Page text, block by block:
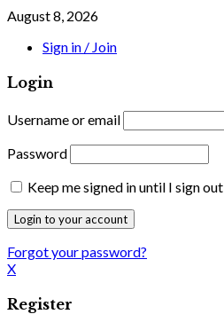
August 8, 2026
Sign in / Join
Login
Username or email
Password
Keep me signed in until I sign out
Forgot your password?
X
Register